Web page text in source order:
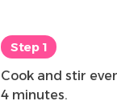
Step 1
Cook and stir
4 minutes.